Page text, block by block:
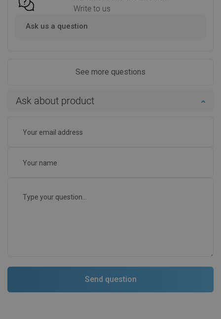
Write to us
Ask us a question
See more questions
Ask about product